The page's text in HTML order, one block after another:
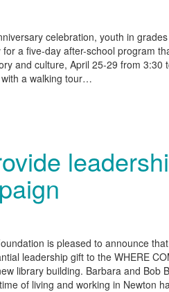
celebration, youth in
a five-day after-school program
and culture, April 25-29 from 3:30
a walking tour…
is pleased to announce
leadership gift to the WHERE
library building. Barbara and Bob
of living and working in Newton